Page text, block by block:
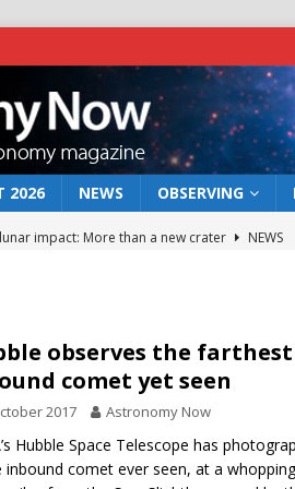
2026 NEWS OBSERVING
impact: More than a new crater
NEWS
act: the wind that could kill a galaxy
NEWS
rover may land in the remains of a vast
the 12 August 2026 solar eclipse
observes the
comet yet seen
2017 Astronomy Now
Hubble Space Telescope has
inbound comet ever seen, at a